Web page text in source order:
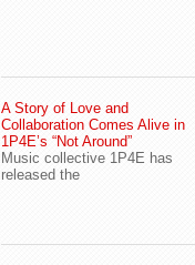
A Story of Love and
Collaboration Comes Alive in
1P4E’s “Not Around”
Music collective 1P4E has
released the